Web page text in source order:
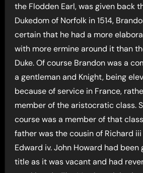
the Flodden Earl, was given back
Dukedom of Norfolk in 1514,
certain that he had a more
with more ermine around it than
Duke. Of course Brandon was a
a gentleman and Knight, being
because of service in France,
member of the aristocratic class.
course was a member of that
father was the cousin of Richard iii
Edward iv. John Howard had been
title as it was vacant and had